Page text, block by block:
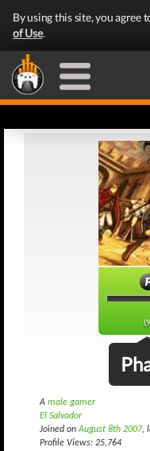
By using this site, you agree
of Use.
A male gamer
El Salvador
Joined onAugust 8th 2007,
Profile Views: 25,764